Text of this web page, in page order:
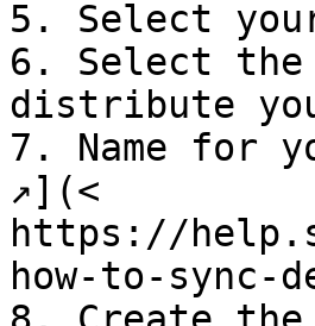
5. Select
6. Select the
distribute
7. Name for
↗︎](<
https://
how-to-sync-